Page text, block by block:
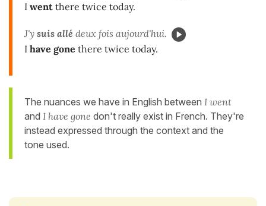
I went there twice today.
J'y suis allé deux fois aujourd'hui.
I have gone there twice today.
The nuances we have in English between I went
and I have gone don't really exist in French. They're
instead expressed through the context and the
tone used.